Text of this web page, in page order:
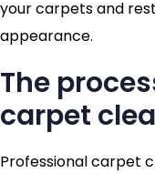
your carpets and
appearance.
The
carpet
Professional carpet